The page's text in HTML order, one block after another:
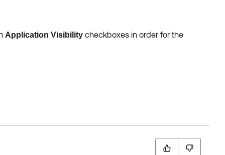
Application Visibility checkboxes in order for the